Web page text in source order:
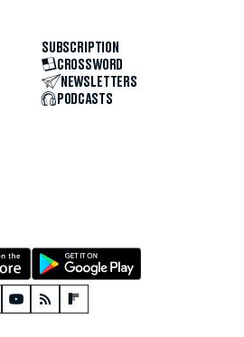
SUBSCRIPTION
CROSSWORD
NEWSLETTERS
PODCASTS